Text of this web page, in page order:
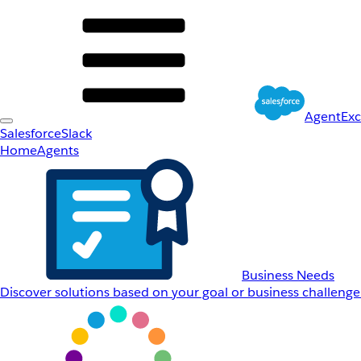
SalesforceSlack
HomeAgents
Business Needs
Discover solutions based on your goal or business